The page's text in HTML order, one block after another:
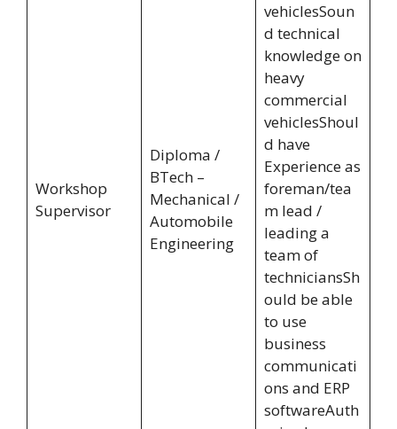
Workshop
Supervisor
Diploma /
BTech –
Mechanical /
Automobile
Engineering
vehiclesSoun
d technical
knowledge on
heavy
commercial
vehiclesShoul
d have
Experience as
foreman/tea
m lead /
leading a
team of
techniciansSh
ould be able
to use
business
communicati
ons and ERP
softwareAuth